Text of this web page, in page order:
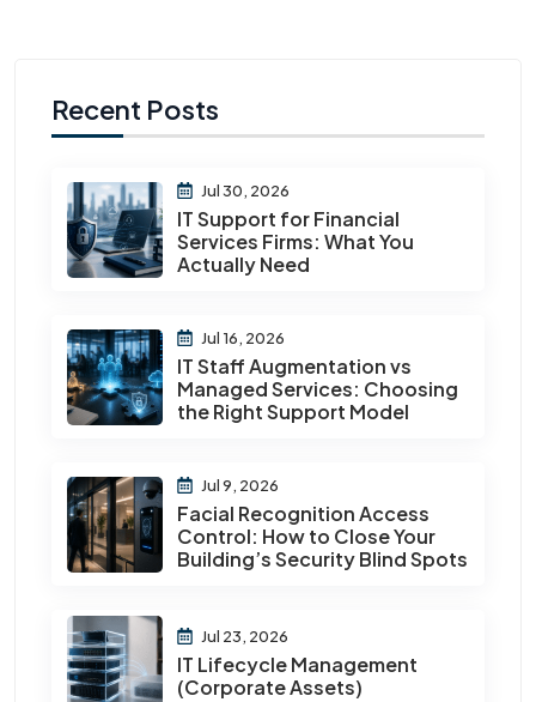
Recent Posts
Jul 30, 2026
IT Support for Financial
Services Firms: What You
Actually Need
Jul 16, 2026
IT Staff Augmentation vs
Managed Services: Choosing
the Right Support Model
Jul 9, 2026
Facial Recognition Access
Control: How to Close Your
Building’s Security Blind Spots
Jul 23, 2026
IT Lifecycle Management
(Corporate Assets)